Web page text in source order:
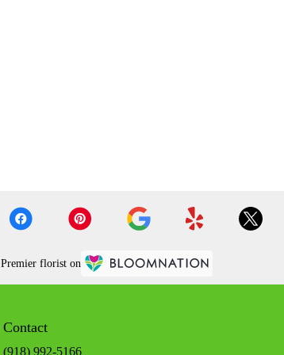
Premier florist on
Contact
(918) 992-5166